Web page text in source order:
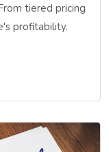
tiered pricing
profitability.